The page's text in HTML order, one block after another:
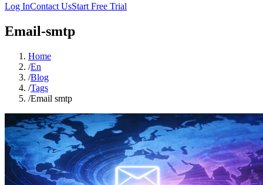
Log InContact UsStart Free Trial
Email-smtp
Home
/En
/Blog
/Tags
/Email smtp